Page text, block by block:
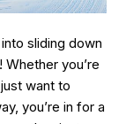
sliding down
you’re
want to
you’re in for a